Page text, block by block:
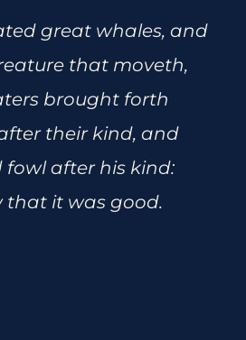
great whales, and
that moveth,
brought forth
their kind, and
fowl after his kind:
that it was good.